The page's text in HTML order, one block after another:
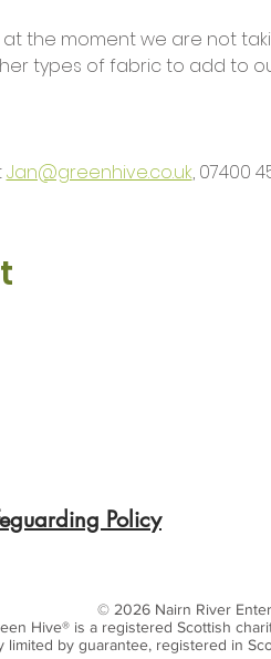
the moment we are not
types of fabric to add to
Jan@greenhive.co.uk, 07400
Policy
© 2026 Nairn River
Hive​® is a registered Scottish
limited by guarantee, registered in